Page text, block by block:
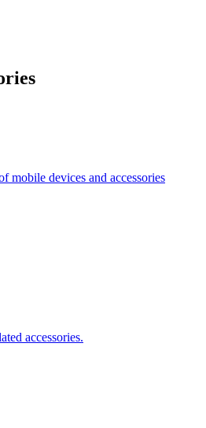
mobile devices and accessories
accessories.